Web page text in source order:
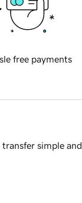
free payments
simple and